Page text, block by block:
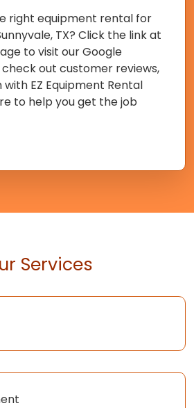
right equipment rental for
TX? Click the link at
to visit our Google
check out customer reviews,
EZ Equipment Rental
to help you get the job
Services